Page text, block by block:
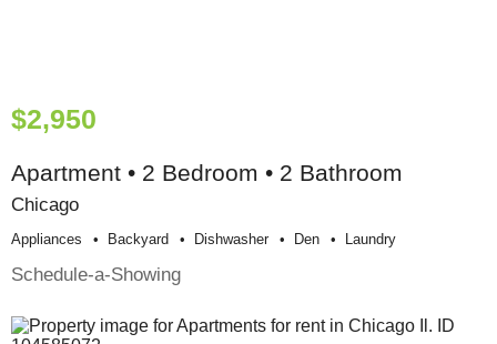
$2,950
Apartment • 2 Bedroom • 2 Bathroom
Chicago
Appliances Backyard Dishwasher Den Laundry
Schedule-a-Showing